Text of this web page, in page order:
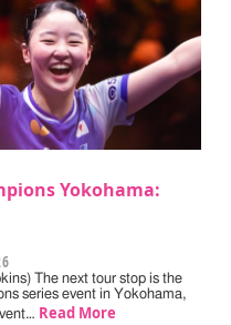
Yokohama:
The next tour stop is the
series event in Yokohama,
Read More